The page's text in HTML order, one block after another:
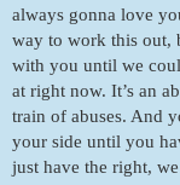
always gonna love
way to work this out,
with you until we
at right now. It’s an
train of abuses. And
your side until you
just have the right,